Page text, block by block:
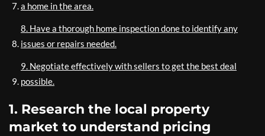
a home in the area.
8. Have a thorough home inspection done to identify any
issues or repairs needed.
9. Negotiate effectively with sellers to get the best deal
possible.
1. Research the local property
market to understand pricing